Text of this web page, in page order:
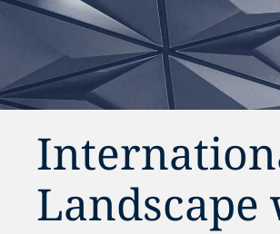
Landscape